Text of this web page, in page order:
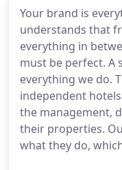
Your brand is
understands that
everything in
must be perfect. A
everything we do.
independent
the management,
their properties.
what they do,